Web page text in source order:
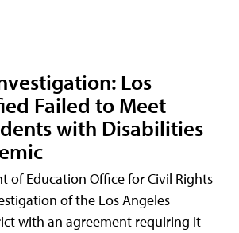
Los
Failed to Meet
with Disabilities
of Education Office for Civil Rights
of the Los Angeles
with an agreement requiring it